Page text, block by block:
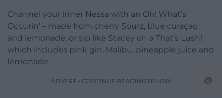
Channel your inner Nessa with an Oh! What’s
Occurin’ – made from cherry Sourz, blue curaçao
and lemonade, or sip like Stacey on a That’s Lush!
which includes pink gin, Malibu, pineapple juice and
lemonade.
ADVERT - CONTINUE READING BELOW